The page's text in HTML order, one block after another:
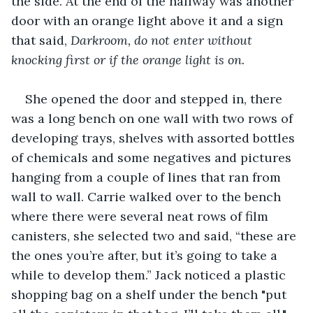
door with an orange light above it and a sign
that said, Darkroom, do not enter without
knocking first or if the orange light is on.
She opened the door and stepped in, there
was a long bench on one wall with two rows of
developing trays, shelves with assorted bottles
of chemicals and some negatives and pictures
hanging from a couple of lines that ran from
wall to wall. Carrie walked over to the bench
where there were several neat rows of film
canisters, she selected two and said, “these are
the ones you’re after, but it’s going to take a
while to develop them.” Jack noticed a plastic
shopping bag on a shelf under the bench "put